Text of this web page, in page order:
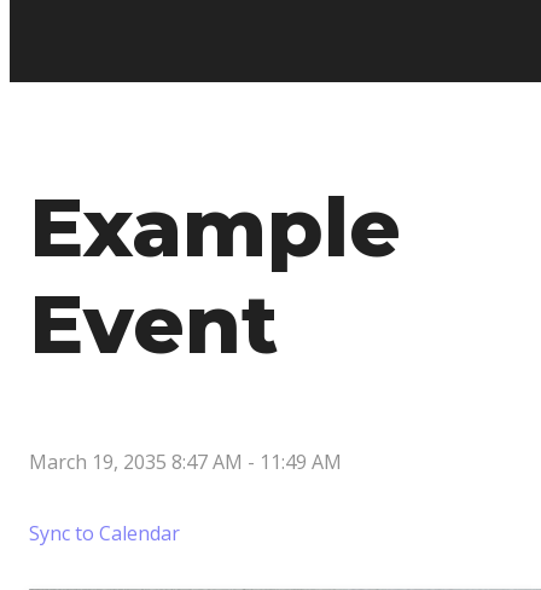
Example
Event
March 19, 2035 8:47 AM - 11:49 AM
Sync to Calendar